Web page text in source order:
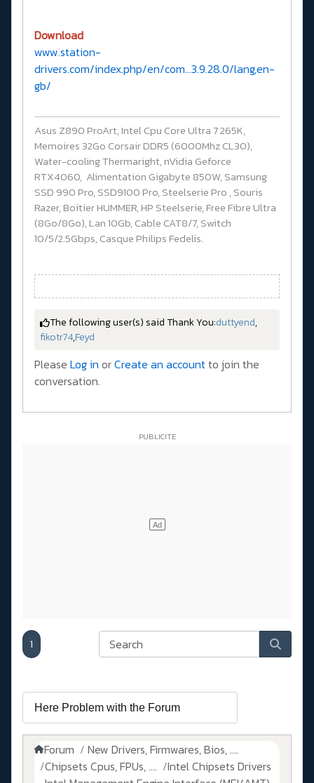
Download
www.station-
drivers.com/index.php/en/com...3.9.28.0/lang,en-
gb/
Asus Z890 ProArt, Intel Cpu Core Ultra 7 265K,
Memoires 32Go Corsair DDR5 (6000Mhz CL30),
Water-cooling Thermaright, nVidia Geforce
RTX4060, Alimentation Gigabyte 850W, Samsung
SSD 990 Pro, SSD9100 Pro, Steelserie Pro , Souris
Razer, Boitier HUMMER, HP Steelserie, Free Fibre Ultra
(8Go/8Go), Lan 10Gb, Cable CAT8/7, Switch
10/5/2.5Gbps, Casque Philips Fedelis.
The following user(s) said Thank You:duttyend,
fikotr74,Feyd
Please Log in orCreate an accountto join the
conversation.
1
Forum
New Drivers, Firmwares, Bios, ....
Chipsets Cpus, FPUs, ....
Intel Chipsets Drivers